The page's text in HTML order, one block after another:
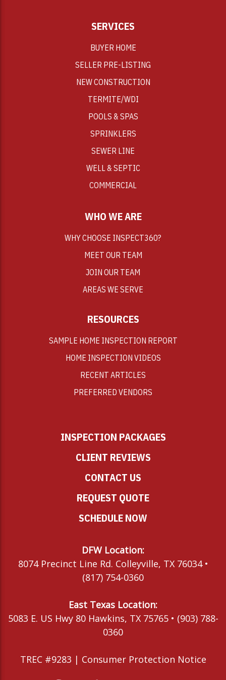
SERVICES
BUYER HOME
SELLER PRE-LISTING
NEW CONSTRUCTION
TERMITE/WDI
POOLS & SPAS
SPRINKLERS
SEWER LINE
WELL & SEPTIC
COMMERCIAL
WHO WE ARE
WHY CHOOSE INSPECT360?
MEET OUR TEAM
JOIN OUR TEAM
AREAS WE SERVE
RESOURCES
SAMPLE HOME INSPECTION REPORT
HOME INSPECTION VIDEOS
RECENT ARTICLES
PREFERRED VENDORS
INSPECTION PACKAGES
CLIENT REVIEWS
CONTACT US
REQUEST QUOTE
SCHEDULE NOW
DFW Location:
8074 Precinct Line Rd. Colleyville, TX 76034 •
(817) 754-0360
East Texas Location:
5083 E. US Hwy 80 Hawkins, TX 75765 • (903) 788-
0360
TREC #9283 | Consumer Protection Notice